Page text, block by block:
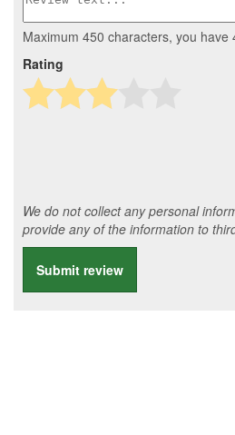
Maximum 450 characters, you have
Rating
We do not collect any personal
provide any of the information to
Submit review